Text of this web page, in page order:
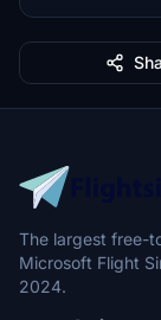
The largest free-
Microsoft Flight
2024.